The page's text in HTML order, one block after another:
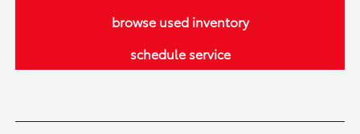
browse used inventory
schedule service